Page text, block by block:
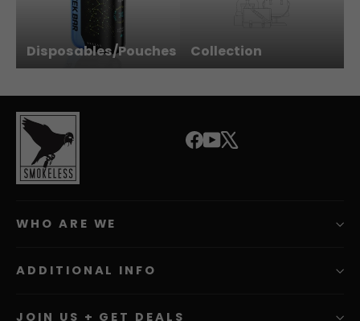
Disposables/Pouches Collection
Facebook
YouTube
WHO ARE WE
ADDITIONAL INFO
JOIN US + GET DEALS